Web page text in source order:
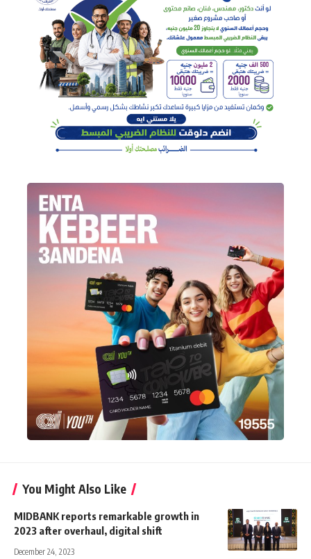
You Might Also Like
MIDBANK reports remarkable growth in
2023 after overhaul, digital shift
December 24, 2023